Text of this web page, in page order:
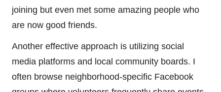
joining but even met some amazing people who
are now good friends.
Another effective approach is utilizing social
media platforms and local community boards. I
often browse neighborhood-specific Facebook